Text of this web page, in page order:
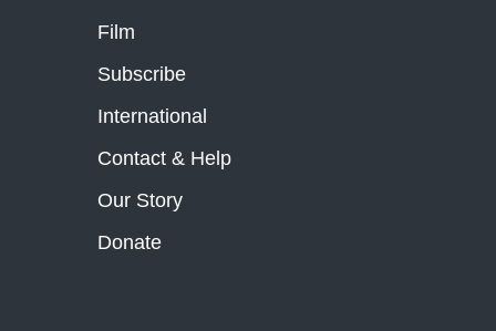
Film
Subscribe
International
Contact & Help
Our Story
Donate